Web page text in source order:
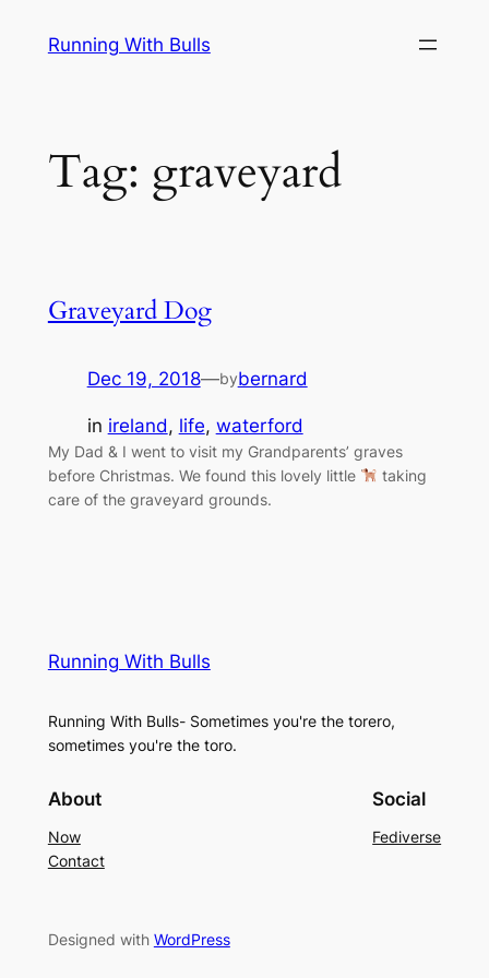
Running With Bulls
Tag: graveyard
Graveyard Dog
Dec 19, 2018—bybernard
in ireland, life, waterford
My Dad & I went to visit my Grandparents’ graves
before Christmas. We found this lovely little
taking
care of the graveyard grounds.
Running With Bulls
Running With Bulls- Sometimes you're the torero,
sometimes you're the toro.
About
Now
Contact
Social
Fediverse
Designed with WordPress